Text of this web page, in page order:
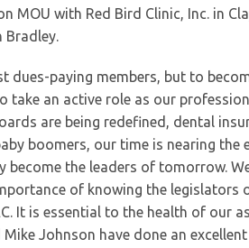
MOU with Red Bird Clinic, Inc. in
Bradley.
dues-paying members, but to
take an active role as our
are being redefined, dental
boomers, our time is nearing the
become the leaders of tomorrow.
of knowing the legislators
It is essential to the health of our
Johnson have done an